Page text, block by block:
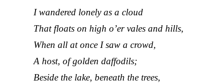
I wandered lonely as a cloud
That floats on high o’er vales and hills,
When all at once I saw a crowd,
A host, of golden daffodils;
Beside the lake, beneath the trees,